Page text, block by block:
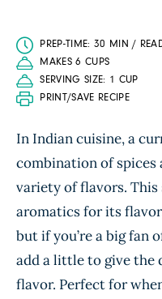
PREP-TIME: 30 MIN /
MAKES 6 CUPS
SERVING SIZE: 1 CUP
PRINT/SAVE RECIPE
In Indian cuisine, a
combination of spices
variety of flavors.
aromatics for its
but if you’re a big fan
add a little to give the
flavor. Perfect for